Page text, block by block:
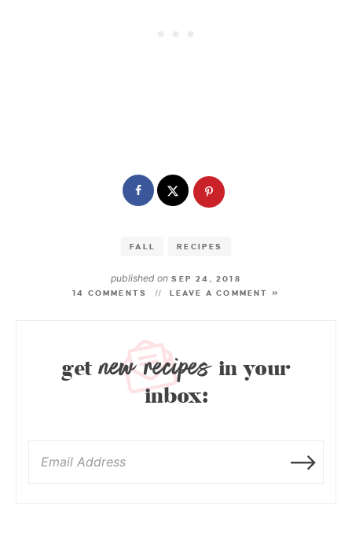
FALL RECIPES
published on SEP 24, 2018
14 COMMENTS
LEAVE A COMMENT »
getnew recipes in your
inbox: